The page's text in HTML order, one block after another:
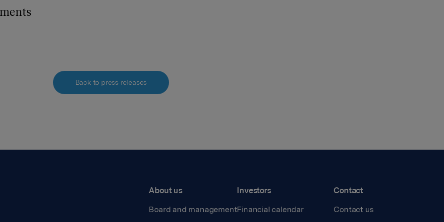
Back to press releases
About us
Board and management
Investors
Financial calendar
Contact
Contact us